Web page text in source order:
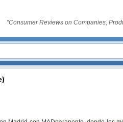
"Consumer Reviews on Companies,